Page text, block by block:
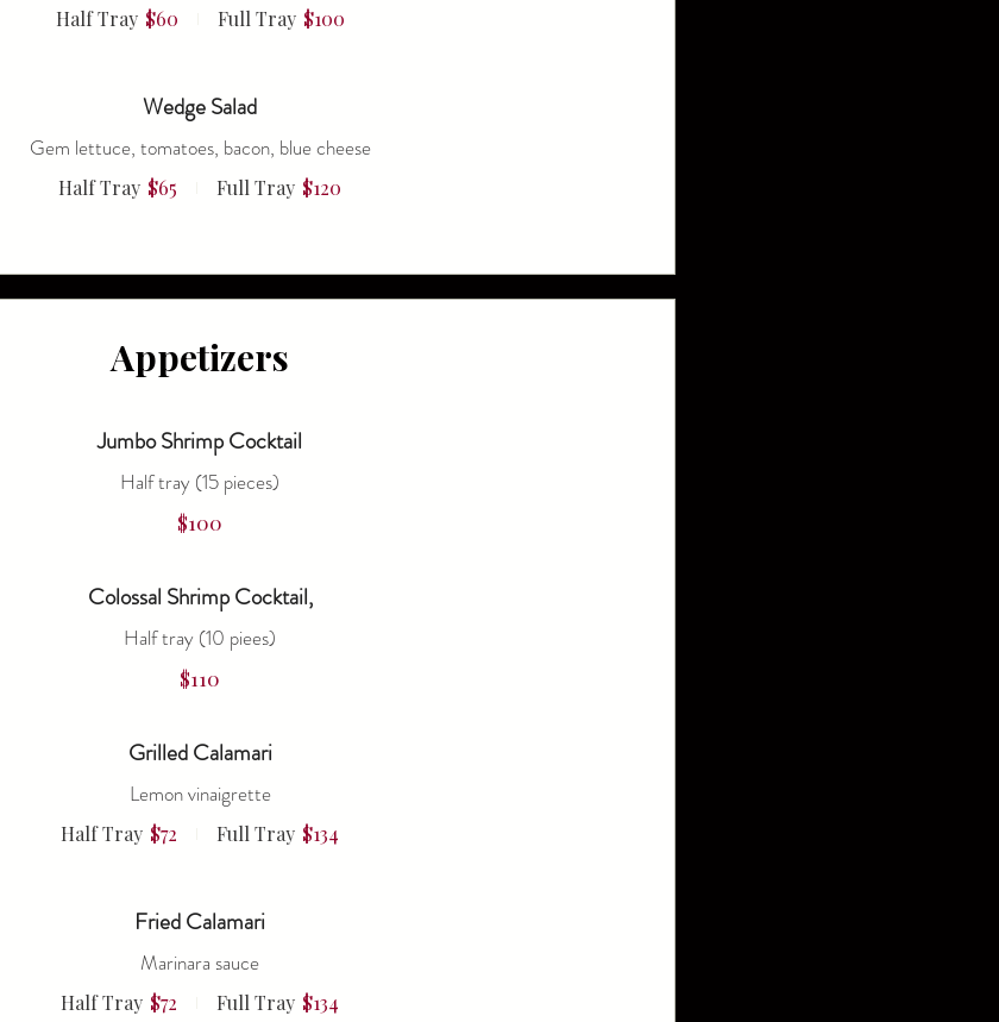
Half Tray $60 Full Tray $100
Wedge Salad
Gem lettuce, tomatoes, bacon, blue cheese
Half Tray $65 Full Tray $120
Appetizers
Jumbo Shrimp Cocktail
Half tray (15 pieces)
$100
Colossal Shrimp Cocktail,
Half tray (10 piees)
$110
Grilled Calamari
Lemon vinaigrette
Half Tray $72 Full Tray $134
Fried Calamari
Marinara sauce
Half Tray $72 Full Tray $134